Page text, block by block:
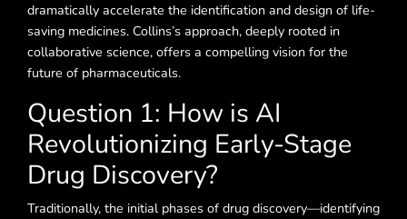
dramatically accelerate the identification and design of life-
saving medicines. Collins’s approach, deeply rooted in
collaborative science, offers a compelling vision for the
future of pharmaceuticals.
Question 1: How is AI
Revolutionizing Early-Stage
Drug Discovery?
Traditionally, the initial phases of drug discovery—identifying